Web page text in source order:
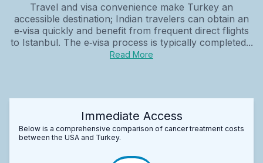
Travel and visa convenience make Turkey an
accessible destination; Indian travelers can obtain an
e‑visa quickly and benefit from frequent direct flights
to Istanbul. The e‑visa process is typically completed...
Read More
Immediate Access
Below is a comprehensive comparison of cancer treatment costs
between the USA and Turkey.